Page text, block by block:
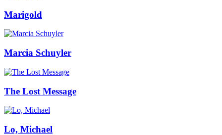
Marigold
Marcia Schuyler
The Lost Message
Lo, Michael